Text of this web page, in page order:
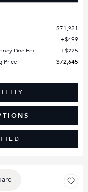
$71,921
$499
Doc Fee
$225
Price
$72,645